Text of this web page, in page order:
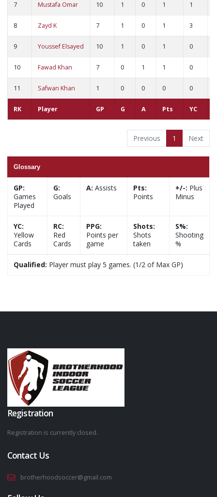
RK Player GP G A Pts YC
7 Mustafa Omar 10 1 0 1 1
8 Zayd K 7 1 0 1 3
9 Youssef Elsayed 10 1 0 1 0
10 Fawad Khan 7 0 1 1 0
11 Safwan Khan 1 0 0 0 0
Previous 1 Next
Glossary
GP:
Games
Played
G:
Goals
A: Assists
Pts:
Points
+/-: Plus
Minus
YC:
Yellow
Cards
RC:
Red
Cards
PPG:
Points per
game
Shots:
Shots
taken
S%:
Shooting
%
Qualified: Player must play 5 games. (1/2 of Max GP)
Registration
Registration is currently closed.
Contact Us
brotherhoodsoccer@gmail.com